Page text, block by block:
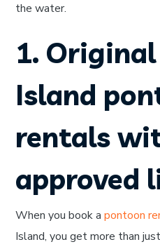
the water.
1.
Island
rentals
approved
When you book apontoon
Island, you get more than